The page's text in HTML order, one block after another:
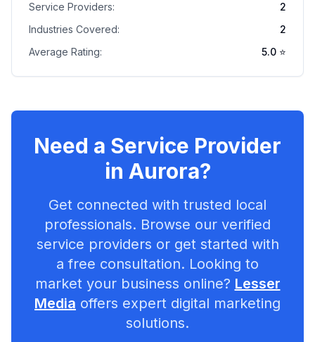
Service Providers:
2
Industries Covered:
2
Average Rating:
5.0 ⭐
Need a Service Provider
in Aurora?
Get connected with trusted local
professionals. Browse our verified
service providers or get started with
a free consultation. Looking to
market your business online? Lesser
Media offers expert digital marketing
solutions.